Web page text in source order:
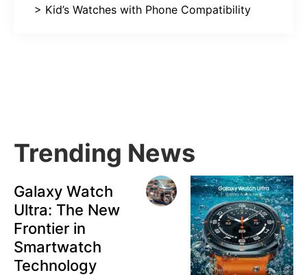
> Kid’s Watches with Phone Compatibility
Trending News
Galaxy Watch
Ultra: The New
Frontier in
Smartwatch
Technology